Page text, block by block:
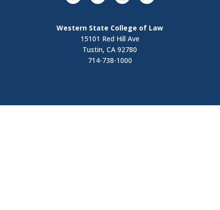
Western State College of Law
15101 Red Hill Ave
Tustin, CA 92780
714-738-1000